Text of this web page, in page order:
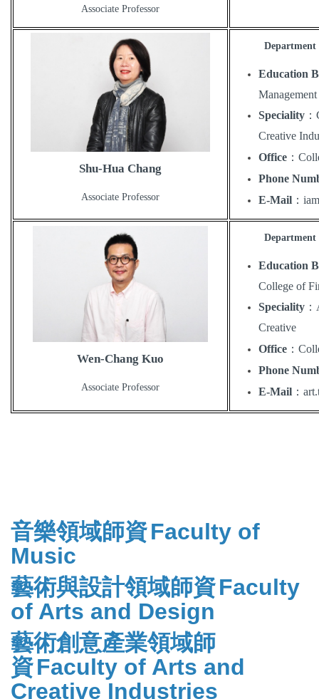
Associate Professor
Shu-Hua Chang
Associate Professor
Department
Education
Speciality ：
Creative
Office ：
Phone
E-Mail ：
Wen-Chang Kuo
Associate Professor
Department
Education
College of
Speciality ：
Creative
Office ：
Phone
E-Mail ：
音樂領域師資Faculty of
Music
藝術與設計領域師資Faculty
of Arts and Design
藝術創意產業領域師
資Faculty of Arts and
Creative Industries